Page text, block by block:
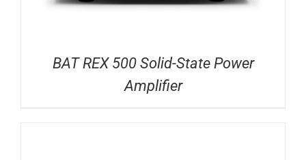
BAT REX 500 Solid-State Power
Amplifier